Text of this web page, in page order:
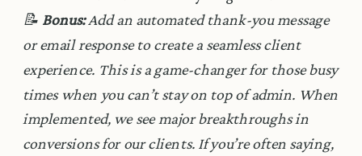
📝 Bonus:Add an automated thank-you message
or email response to create a seamless client
experience. This is a game-changer for those busy
times when you can’t stay on top of admin. When
implemented, we see major breakthroughs in
conversions for our clients. If you’re often saying,